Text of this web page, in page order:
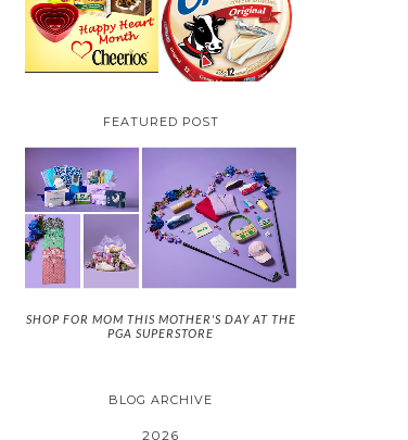
MONTH GIVEAWAY (
CANADA ONLY)
CREME COW PLUS A
$100 LA CREME COW
PACK GIVEAWAY
(CANADA ONLY)
FEATURED POST
SHOP FOR MOM THIS MOTHER'S DAY AT THE
PGA SUPERSTORE
BLOG ARCHIVE
2026